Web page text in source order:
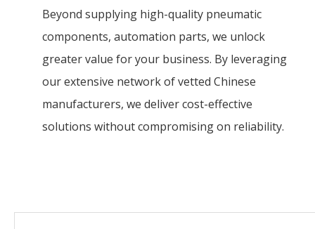
Beyond supplying high-quality pneumatic
components, automation parts, we unlock
greater value for your business. By leveraging
our extensive network of vetted Chinese
manufacturers, we deliver cost-effective
solutions without compromising on reliability.